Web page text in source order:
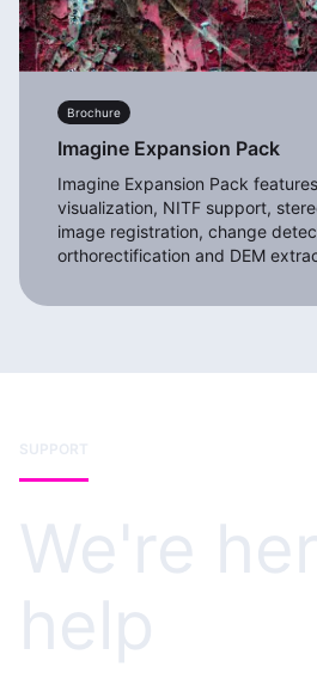
Brochure
Imagine Expansion Pack
Imagine Expansion Pack
visualization, NITF support,
image registration, change
orthorectification and DEM
SUPPORT
We're
help